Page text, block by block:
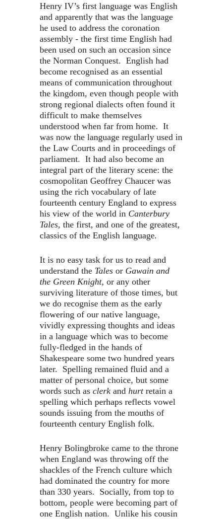
Henry IV’s first language was English
and apparently that was the language
he used to address the coronation
assembly - the first time English had
been used on such an occasion since
the Norman Conquest. English had
become recognised as an essential
means of communication throughout
the kingdom, even though people with
strong regional dialects often found it
difficult to make themselves
understood when far from home. It
was now the language regularly used in
the Law Courts and in proceedings of
parliament. It had also become an
integral part of the literary scene: the
cosmopolitan Geoffrey Chaucer was
using the rich vocabulary of late
fourteenth century England to express
his view of the world in Canterbury
Tales, the first, and one of the greatest,
classics of the English language.
It is no easy task for us to read and
understand the Tales or Gawain and
the Green Knight, or any other
surviving literature of those times, but
we do recognise them as the early
flowering of our native language,
vividly expressing thoughts and ideas
in a language which was to become
fully-fledged in the hands of
Shakespeare some two hundred years
later. Spelling remained fluid and a
matter of personal choice, but some
words such as clerk and hurtretain a
spelling which perhaps reflects vowel
sounds issuing from the mouths of
fourteenth century English folk.
Henry Bolingbroke came to the throne
when England was throwing off the
shackles of the French culture which
had dominated the country for more
than 330 years. Socially, from top to
bottom, people were becoming part of
one English nation. Unlike his cousin